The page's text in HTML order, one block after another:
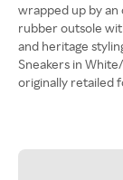
wrapped up by an
rubber outsole
and heritage
Sneakers in
originally retailed